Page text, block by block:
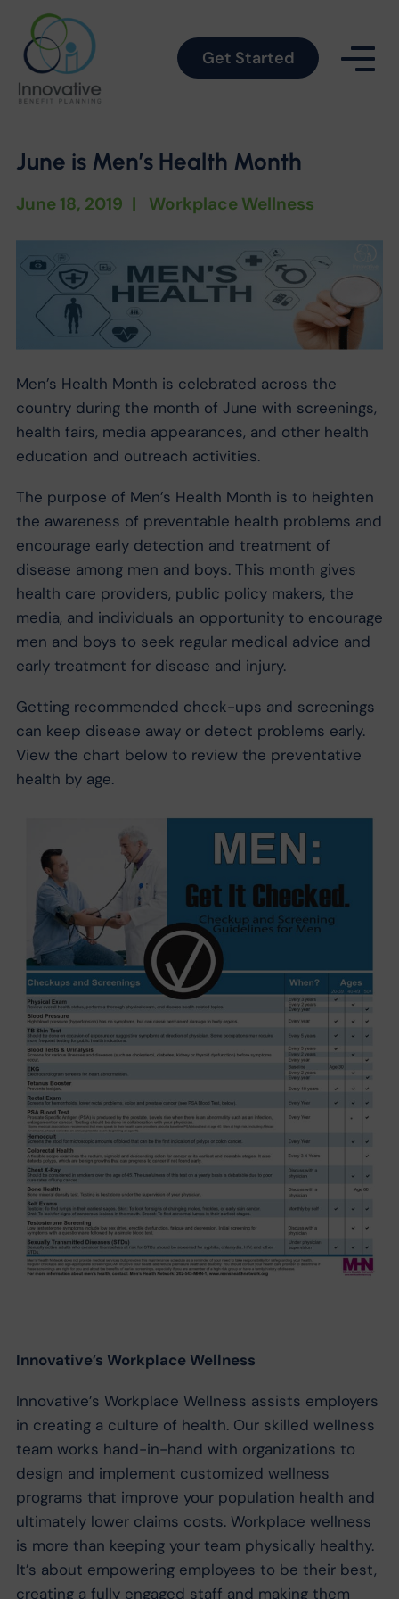
Get Started
June is Men’s Health Month
June 18, 2019 | Workplace Wellness
Men’s Health Month is celebrated across the
country during the month of June with screenings,
health fairs, media appearances, and other health
education and outreach activities.
The purpose of Men’s Health Month is to heighten
the awareness of preventable health problems and
encourage early detection and treatment of
disease among men and boys. This month gives
health care providers, public policy makers, the
media, and individuals an opportunity to encourage
men and boys to seek regular medical advice and
early treatment for disease and injury.
Getting recommended check-ups and screenings
can keep disease away or detect problems early.
View the chart below to review the preventative
health by age.
Innovative’s Workplace Wellness
Innovative’s Workplace Wellness assists employers
in creating a culture of health. Our skilled wellness
team works hand-in-hand with organizations to
design and implement customized wellness
programs that improve your population health and
ultimately lower claims costs. Workplace wellness
is more than keeping your team physically healthy.
It’s about empowering employees to be their best,
creating a fully engaged staff and making them